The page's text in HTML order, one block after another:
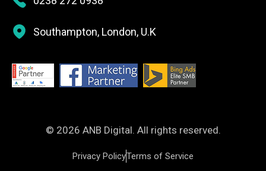
Southampton, London, U.K
© 2026 ANB Digital. All rights reserved.
Privacy PolicyTerms of Service